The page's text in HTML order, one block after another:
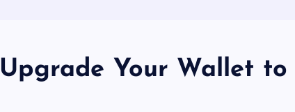
Upgrade Your Wallet to